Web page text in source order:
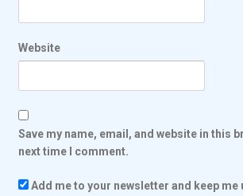
Website
Save my name, email, and website in this
next time I comment.
Add me to your newsletter and keep me